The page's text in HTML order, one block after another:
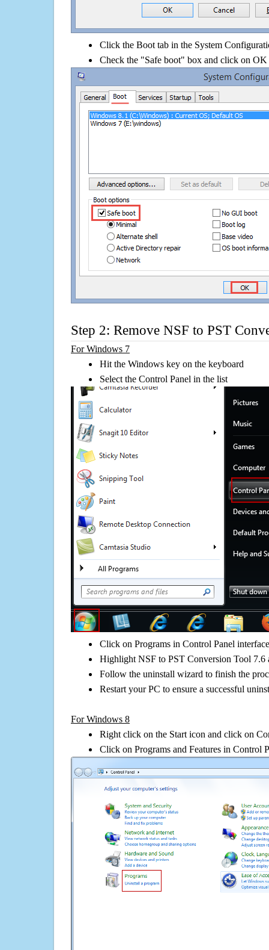
Click the Boot tab in the System
Check the "Safe boot" box and click on OK
Step 2: Remove NSF to PST
For Windows 7
Hit the Windows key on the keyboard
Select the Control Panel in the list
Click on Programs in Control Panel interface
Highlight NSF to PST Conversion Tool
Follow the uninstall wizard to finish the
Restart your PC to ensure a successful
For Windows 8
Right click on the Start icon and click on
Click on Programs and Features in Control